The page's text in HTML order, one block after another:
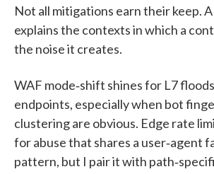
Not all mitigations earn their keep.
explains the contexts in which a
the noise it creates.
WAF mode‑shift shines for L7
endpoints, especially when bot
clustering are obvious. Edge rate
for abuse that shares a user‑agent
pattern, but I pair it with